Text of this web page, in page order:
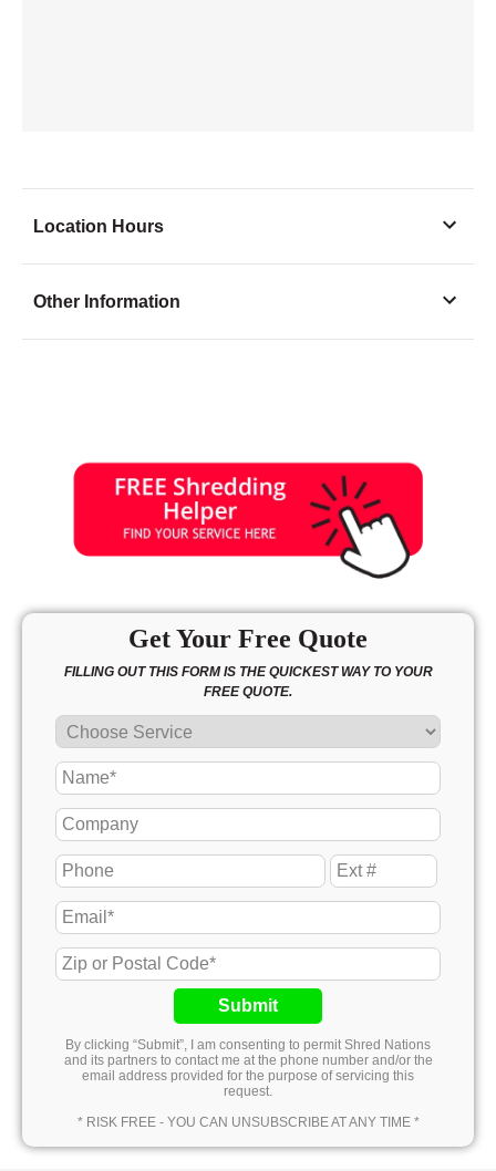
Location Hours
Tuesday
Other Information
Get Your Free Quote
FILLING OUT THIS FORM IS THE QUICKEST WAY TO YOUR
FREE QUOTE.
Submit
By clicking “Submit”, I am consenting to permit Shred Nations
and its partners to contact me at the phone number and/or the
email address provided for the purpose of servicing this
request.
* RISK FREE - YOU CAN UNSUBSCRIBE AT ANY TIME *